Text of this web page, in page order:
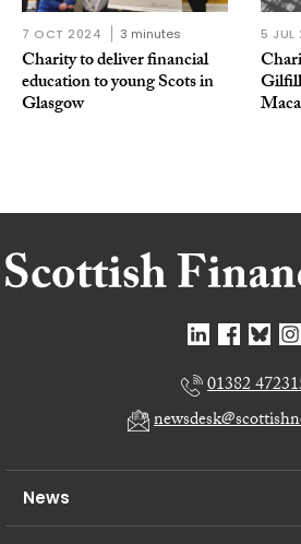
7 OCT 2024 3 minutes
Charity to deliver financial
education to young Scots in
Glasgow
5 JUL
01382
News